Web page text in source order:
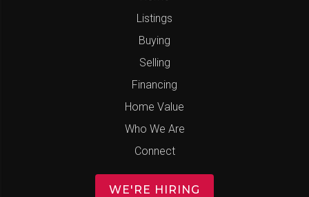
Listings
Buying
Selling
Financing
Home Value
Who We Are
Connect
WE'RE HIRING